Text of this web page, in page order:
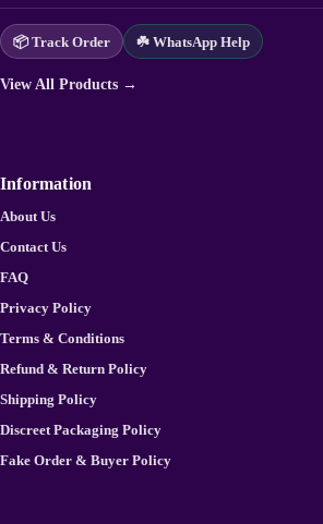
📦 Track Order ☘️ WhatsApp Help
View All Products →
Information
About Us
Contact Us
FAQ
Privacy Policy
Terms & Conditions
Refund & Return Policy
Shipping Policy
Discreet Packaging Policy
Fake Order & Buyer Policy